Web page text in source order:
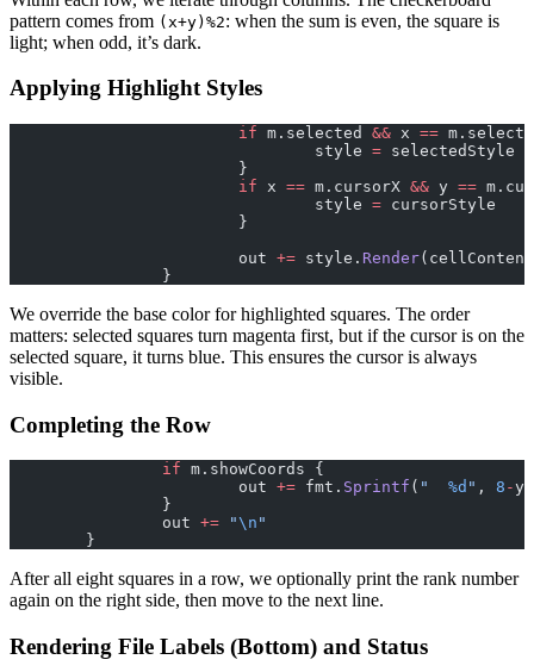
pattern comes from (x+y)%2: when the sum is even, the square is
light; when odd, it’s dark.
Applying Highlight Styles
			if
m.selected && x ==
				style
= selectedStyle
			}
			if
x == m.cursorX && y ==
				style
= cursorStyle
			}
			out
+= style. Render
		}
We override the base color for highlighted squares. The order
matters: selected squares turn magenta first, but if the cursor is on the
selected square, it turns blue. This ensures the cursor is always
visible.
Completing the Row
		if
m.showCoords {
			out
+= fmt. Sprintf ( " %d " , 8 -y)
		}
		out
+= "\n "
	}
After all eight squares in a row, we optionally print the rank number
again on the right side, then move to the next line.
Rendering File Labels (Bottom) and Status